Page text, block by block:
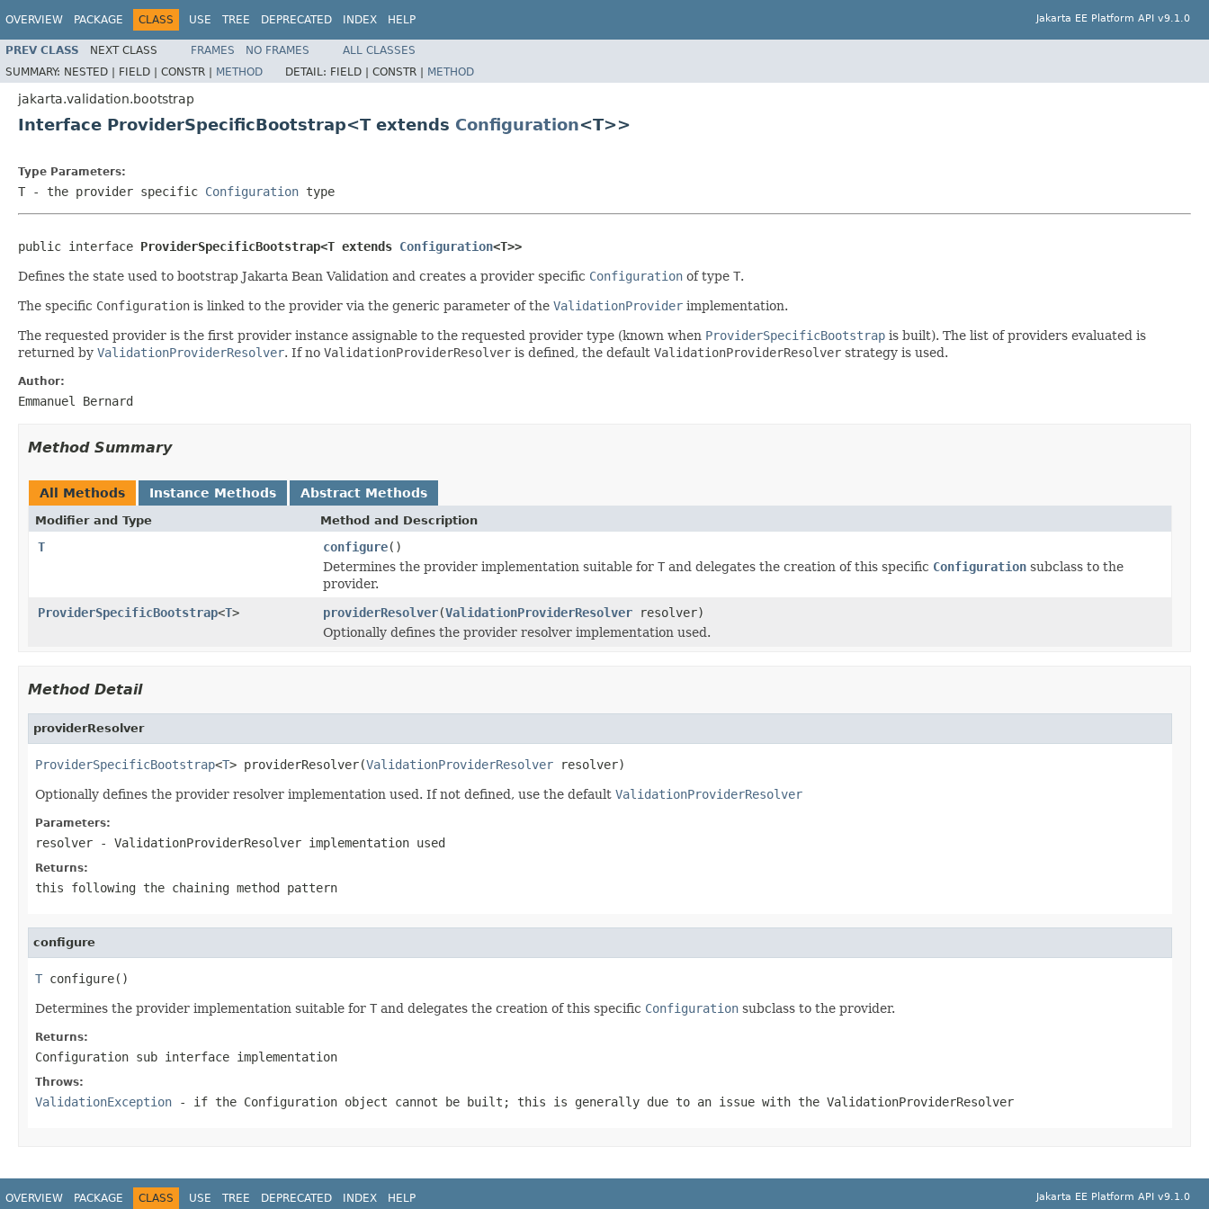
OVERVIEW PACKAGE CLASS USE TREE DEPRECATED INDEX HELP Jakarta EE Platform API v9.1.0
PREV CLASS NEXT CLASS FRAMES NO FRAMES
ALL CLASSES
SUMMARY: NESTED | FIELD | CONSTR | METHOD DETAIL: FIELD | CONSTR | METHOD
jakarta.validation.bootstrap
Interface ProviderSpecificBootstrap<T extends Configuration<T>>
Type Parameters:
T - the provider specific Configuration type
public interface ProviderSpecificBootstrap<T extends Configuration<T>>
Defines the state used to bootstrap Jakarta Bean Validation and creates a provider specific Configuration of type T.
The specific Configuration is linked to the provider via the generic parameter of the ValidationProvider implementation.
The requested provider is the first provider instance assignable to the requested provider type (known when ProviderSpecificBootstrap is built). The list of providers evaluated is
returned by ValidationProviderResolver. If no ValidationProviderResolver is defined, the default ValidationProviderResolver strategy is used.
Author:
Emmanuel Bernard
Method Summary
All Methods Instance Methods Abstract Methods
Modifier and Type Method and Description
T configure()
Determines the provider implementation suitable for T and delegates the creation of this specific Configuration subclass to the
provider.
ProviderSpecificBootstrap<T> providerResolver(ValidationProviderResolver resolver)
Optionally defines the provider resolver implementation used.
Method Detail
providerResolver
ProviderSpecificBootstrap<T> providerResolver(ValidationProviderResolver resolver)
Optionally defines the provider resolver implementation used. If not defined, use the default ValidationProviderResolver
Parameters:
resolver - ValidationProviderResolver implementation used
Returns:
this following the chaining method pattern
configure
T configure()
Determines the provider implementation suitable for T and delegates the creation of this specific Configuration subclass to the provider.
Returns:
Configuration sub interface implementation
Throws:
ValidationException - if the Configuration object cannot be built; this is generally due to an issue with the ValidationProviderResolver
OVERVIEW PACKAGE CLASS USE TREE DEPRECATED INDEX HELP Jakarta EE Platform API v9.1.0